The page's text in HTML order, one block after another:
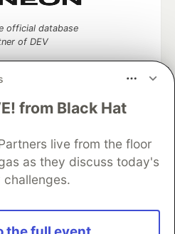
from Black Hat
live from the floor
as they discuss today's
official database
of DEV
search partner
your software career
DEV++